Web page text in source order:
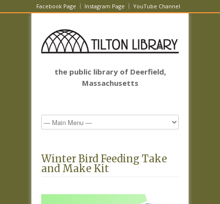
Facebook Page Instagram Page YouTube Channel
the public library of Deerfield,
Massachusetts
Winter Bird Feeding Take
and Make Kit